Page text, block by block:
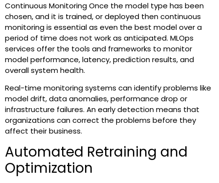
Continuous Monitoring Once the model type has been
chosen, and it is trained, or deployed then continuous
monitoring is essential as even the best model over a
period of time does not work as anticipated. MLOps
services offer the tools and frameworks to monitor
model performance, latency, prediction results, and
overall system health.
Real-time monitoring systems can identify problems like
model drift, data anomalies, performance drop or
infrastructure failures. An early detection means that
organizations can correct the problems before they
affect their business.
Automated Retraining and
Optimization